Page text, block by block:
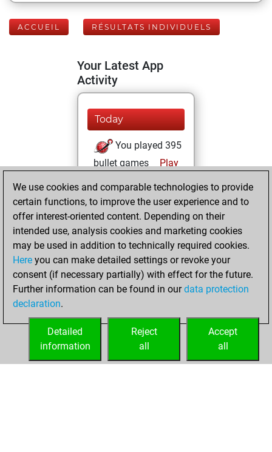
ACCUEIL RÉSULTATS INDIVIDUELS
Your Latest App
Activity
Today
You played 395
bullet games
Play
+173 =7 -215 in
bullet
mercredi, août 5,
2026
You played 5
blitz games
Play
=0 -5 in blitz
We use cookies and comparable technologies to provide
certain functions, to improve the user experience and to
offer interest-oriented content. Depending on their
intended use, analysis cookies and marketing cookies
may be used in addition to technically required cookies.
Here you can make detailed settings or revoke your
consent (if necessary partially) with effect for the future.
Further information can be found in ourdata protection
declaration.
Accept
all
Reject
all
Detailed
information